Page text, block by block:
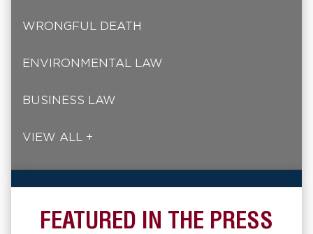
WRONGFUL DEATH
ENVIRONMENTAL LAW
BUSINESS LAW
VIEW ALL +
FEATURED IN THE PRESS